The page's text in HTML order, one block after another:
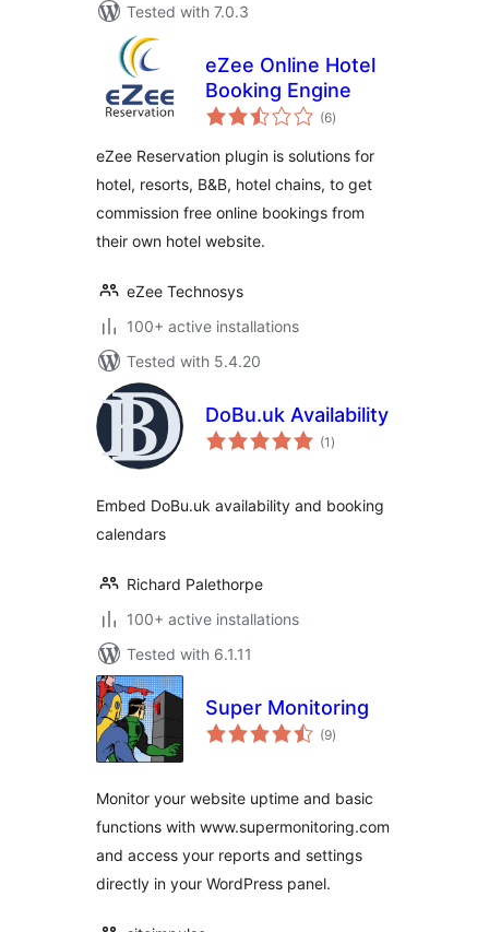
Tested with 7.0.3
eZee Online Hotel
Booking Engine
(6total
ratings
)
eZee Reservation plugin is solutions for
hotel, resorts, B&B, hotel chains, to get
commission free online bookings from
their own hotel website.
eZee Technosys
100+ active installations
Tested with 5.4.20
DoBu.uk Availability
(1 total
ratings
)
Embed DoBu.uk availability and booking
calendars
Richard Palethorpe
100+ active installations
Tested with 6.1.11
Super Monitoring
(9total
ratings
)
Monitor your website uptime and basic
functions with www.supermonitoring.com
and access your reports and settings
directly in your WordPress panel.